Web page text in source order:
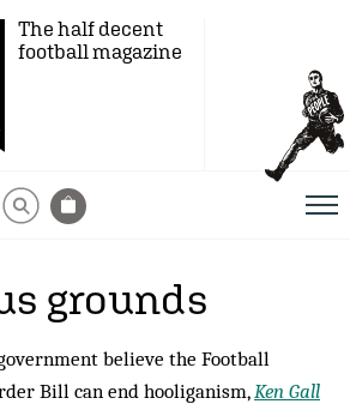
The half decent
football magazine
grounds
believe the Football
Bill can end hooliganism,Ken Gall